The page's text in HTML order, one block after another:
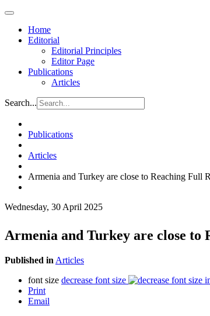
Home
Editorial
Editorial Principles
Editor Page
Publications
Articles
Search...
Publications
Articles
Armenia and Turkey are close to Reaching Full
Wednesday, 30 April 2025
Armenia and Turkey are close to
Published in Articles
font size decrease font size
Print
Email